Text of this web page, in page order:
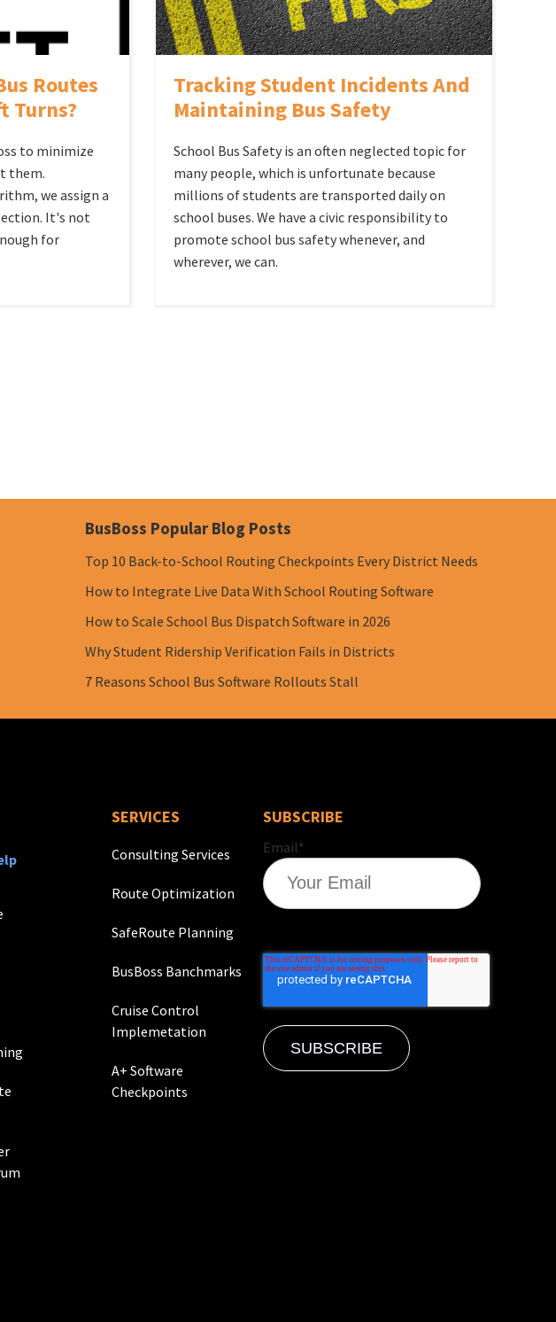
Routes
Turns?
to minimize
them.
we assign a
It's not
for
Tracking Student Incidents And
Maintaining Bus Safety
School Bus Safety is an often neglected topic for
many people, which is unfortunate because
millions of students are transported daily on
school buses. We have a civic responsibility to
promote school bus safety whenever, and
wherever, we can.
BusBoss Popular Blog Posts
Top 10 Back-to-School Routing Checkpoints Every District Needs
How to Integrate Live Data With School Routing Software
How to Scale School Bus Dispatch Software in 2026
Why Student Ridership Verification Fails in Districts
7 Reasons School Bus Software Rollouts Stall
SERVICES
Consulting Services
Route Optimization
SafeRoute Planning
BusBoss Banchmarks
Cruise Control
Implemetation
A+ Software
Checkpoints
SUBSCRIBE
Email*